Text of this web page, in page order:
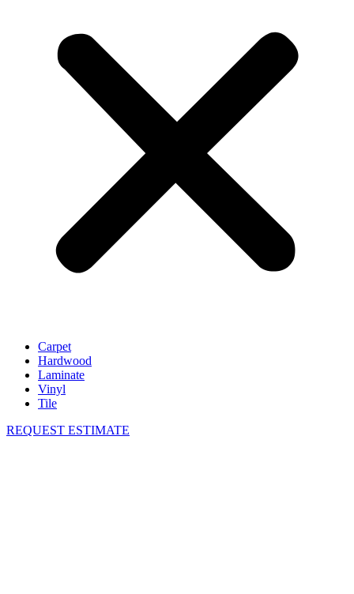
Carpet
Hardwood
Laminate
Vinyl
Tile
REQUEST ESTIMATE